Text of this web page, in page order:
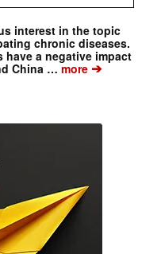
interest in the topic
chronic diseases.
have a negative impact
China …more➔